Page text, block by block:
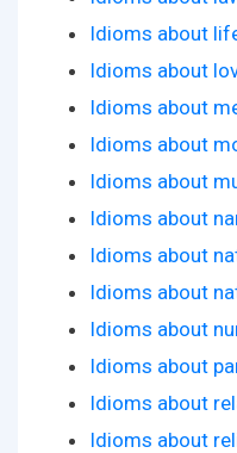
Idioms about
Idioms about
Idioms about
Idioms about
Idioms about
Idioms about
Idioms about
Idioms about
Idioms about
Idioms about
Idioms about
Idioms about